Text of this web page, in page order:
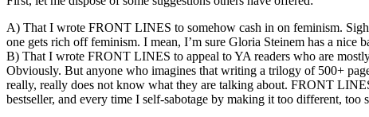
A) That I wrote FRONT LINES to somehow cash in on feminism.
one gets rich off feminism. I mean, I’m sure Gloria Steinem has a nice
B) That I wrote FRONT LINES to appeal to YA readers who are
Obviously. But anyone who imagines that writing a trilogy of 500+
really, really does not know what they are talking about. FRONT
bestseller, and every time I self-sabotage by making it too different,